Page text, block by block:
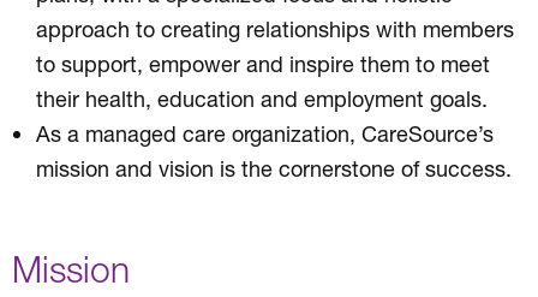
approach to creating relationships with members
to support, empower and inspire them to meet
their health, education and employment goals.
As a managed care organization, CareSource’s
mission and vision is the cornerstone of success.
Mission